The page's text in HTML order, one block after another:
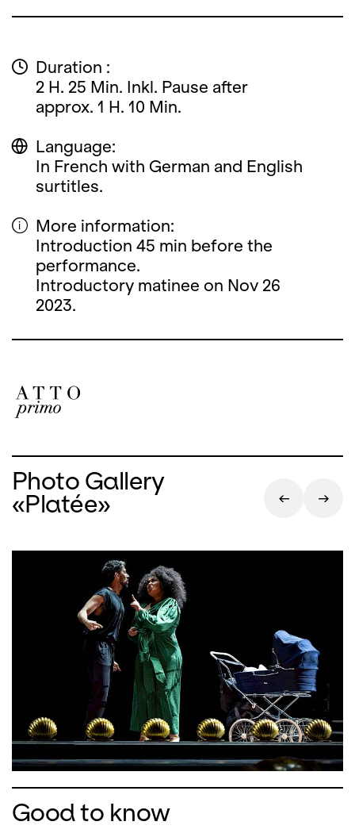
Duration :
2 H. 25 Min. Inkl. Pause after
approx. 1 H. 10 Min.
Language:
In French with German and English
surtitles.
More information:
Introduction 45 min before the
performance.
Introductory matinee on Nov 26
2023.
Photo Gallery
«Platée»
Good to know